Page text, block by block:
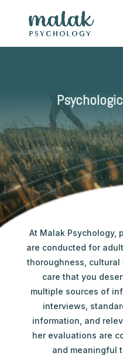
At Malak Psychology,
are conducted for
thoroughness,
care that you
multiple sources of
interviews,
information, and
her evaluations are
and meaningful